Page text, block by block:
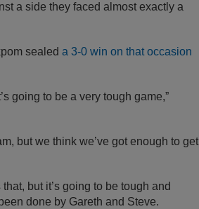
a side they faced almost exactly a
sealed a 3-0 win on that occasion
going to be a very tough game,”
but we think we’ve got enough to get
but it’s going to be tough and
done by Gareth and Steve.